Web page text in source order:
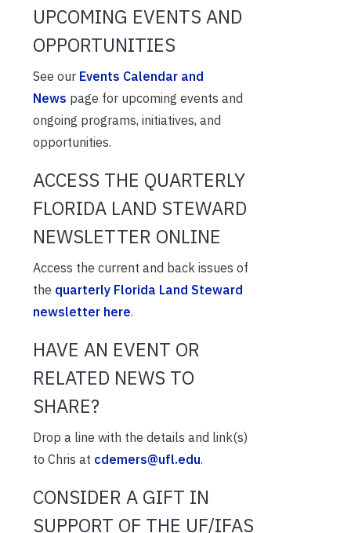
UPCOMING EVENTS AND
OPPORTUNITIES
See our Events Calendar and
News page for upcoming events and
ongoing programs, initiatives, and
opportunities.
ACCESS THE QUARTERLY
FLORIDA LAND STEWARD
NEWSLETTER ONLINE
Access the current and back issues of
the quarterly Florida Land Steward
newsletter here.
HAVE AN EVENT OR
RELATED NEWS TO
SHARE?
Drop a line with the details and link(s)
to Chris at cdemers@ufl.edu.
CONSIDER A GIFT IN
SUPPORT OF THE UF/IFAS